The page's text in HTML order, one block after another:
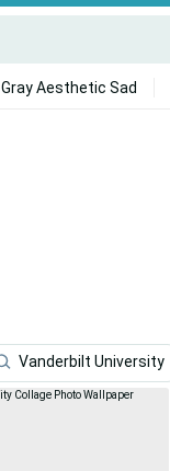
Gray Aesthetic Sad
Vanderbilt University